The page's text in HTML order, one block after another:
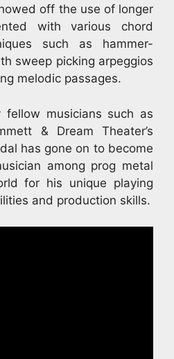
off the use of longer
with various chord
such as hammer-
sweep picking arpeggios
melodic passages.
fellow musicians such as
& Dream Theater’s
has gone on to become
among prog metal
for his unique playing
and production skills.